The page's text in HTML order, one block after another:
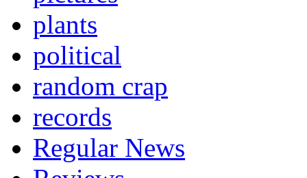
plants
political
random crap
records
Regular News